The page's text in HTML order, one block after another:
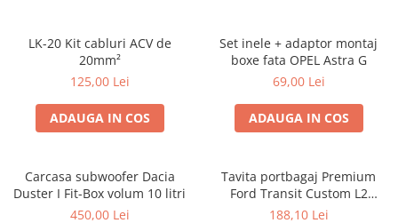
LK-20 Kit cabluri ACV de
20mm²
125,00 Lei
ADAUGA IN COS
Set inele + adaptor montaj
boxe fata OPEL Astra G
69,00 Lei
ADAUGA IN COS
Carcasa subwoofer Dacia
Duster I Fit-Box volum 10 litri
450,00 Lei
Tavita portbagaj Premium
Ford Transit Custom L2
fabricatie 01.2013 - prezent
188,10 Lei